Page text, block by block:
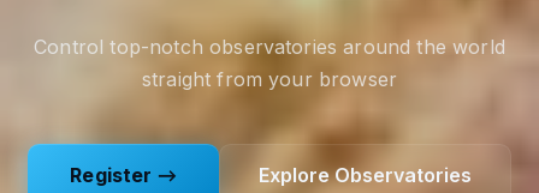
Control top-notch observatories around the world
straight from your browser
Register → Explore Observatories